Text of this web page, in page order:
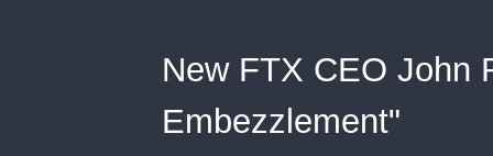
New FTX CEO John
Embezzlement"